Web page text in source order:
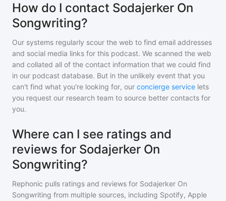
How do I contact Sodajerker On
Songwriting?
Our systems regularly scour the web to find email addresses
and social media links for this podcast. We scanned the web
and collated all of the contact information that we could find
in our podcast database. But in the unlikely event that you
can't find what you're looking for, our concierge service lets
you request our research team to source better contacts for
you.
Where can I see ratings and
reviews for Sodajerker On
Songwriting?
Rephonic pulls ratings and reviews for Sodajerker On
Songwriting from multiple sources, including Spotify, Apple